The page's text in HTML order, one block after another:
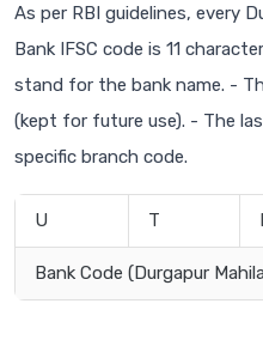
As per RBI guidelines, every
Bank IFSC code is 11
stand for the bank name. -
(kept for future use). - The
specific branch code.
U T I
Bank Code (Durgapur